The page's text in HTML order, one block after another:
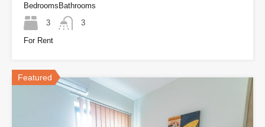
Bedrooms
3
Bathrooms
3
For Rent
Featured